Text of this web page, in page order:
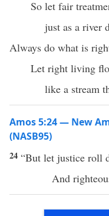
So let fair
just as a river
Always do what is
Let right living
like a stream
Amos 5:24 — New
(NASB95)
24 “But let justice roll
And